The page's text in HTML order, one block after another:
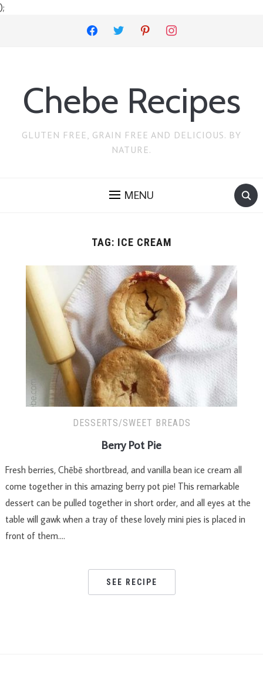
);
facebook twitter pinterest instagram
Chebe Recipes
GLUTEN FREE, GRAIN FREE AND DELICIOUS. BY
NATURE.
MENU
TAG: ICE CREAM
DESSERTS/SWEET BREADS
Berry Pot Pie
Fresh berries, Chēbē shortbread, and vanilla bean ice cream all
come together in this amazing berry pot pie! This remarkable
dessert can be pulled together in short order, and all eyes at the
table will gawk when a tray of these lovely mini pies is placed in
front of them….
SEE RECIPE